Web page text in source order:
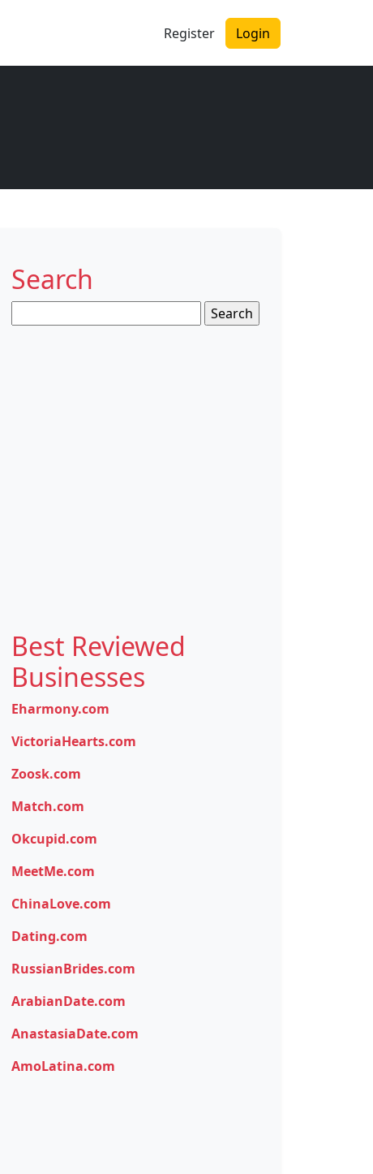
Register Login
Search
for:
Best Reviewed
Businesses
Eharmony.com
VictoriaHearts.com
Zoosk.com
Match.com
Okcupid.com
MeetMe.com
ChinaLove.com
Dating.com
RussianBrides.com
ArabianDate.com
AnastasiaDate.com
AmoLatina.com